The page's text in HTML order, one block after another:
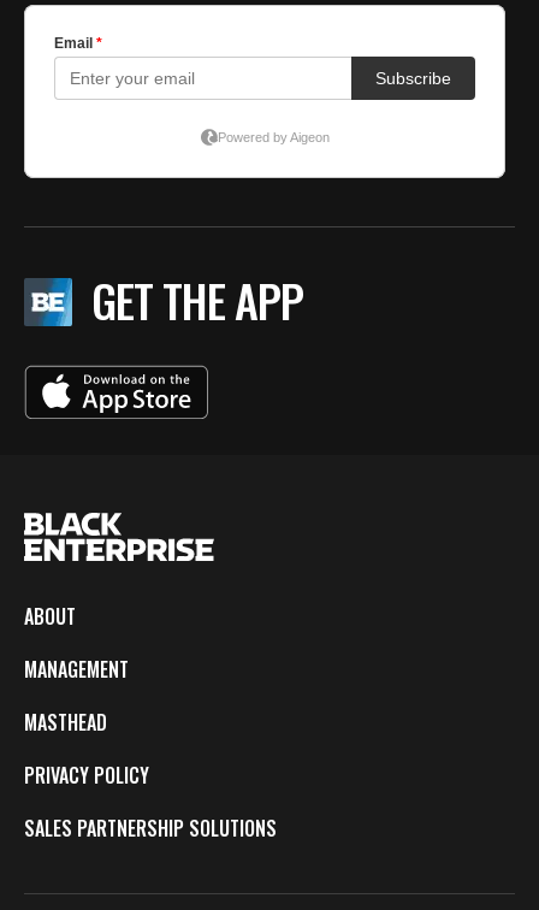
GET THE APP
ABOUT
MANAGEMENT
MASTHEAD
PRIVACY POLICY
SALES PARTNERSHIP SOLUTIONS